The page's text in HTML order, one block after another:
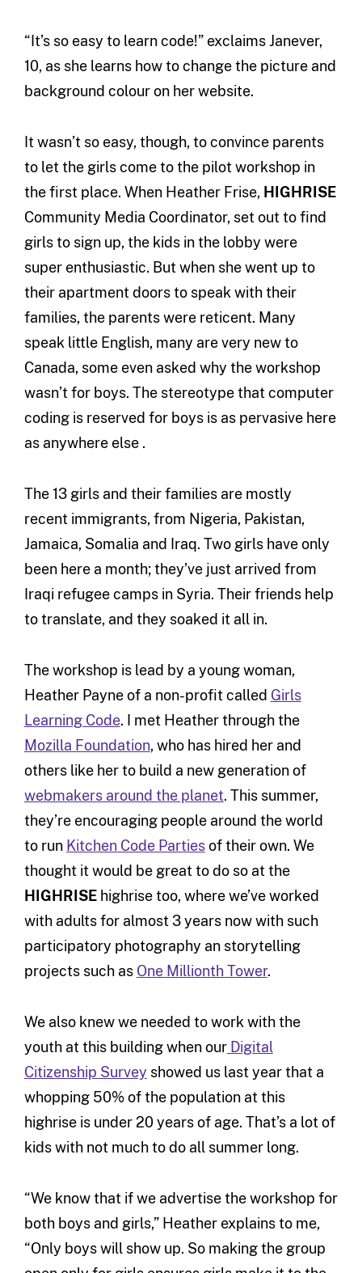
“It’s so easy to learn code!” exclaims Janever,
10, as she learns how to change the picture and
background colour on her website.
It wasn’t so easy, though, to convince parents
to let the girls come to the pilot workshop in
the first place. When Heather Frise, HIGHRISE
Community Media Coordinator, set out to find
girls to sign up, the kids in the lobby were
super enthusiastic. But when she went up to
their apartment doors to speak with their
families, the parents were reticent. Many
speak little English, many are very new to
Canada, some even asked why the workshop
wasn’t for boys. The stereotype that computer
coding is reserved for boys is as pervasive here
as anywhere else .
The 13 girls and their families are mostly
recent immigrants, from Nigeria, Pakistan,
Jamaica, Somalia and Iraq. Two girls have only
been here a month; they’ve just arrived from
Iraqi refugee camps in Syria. Their friends help
to translate, and they soaked it all in.
The workshop is lead by a young woman,
Heather Payne of a non-profit called Girls
Learning Code. I met Heather through the
Mozilla Foundation, who has hired her and
others like her to build a new generation of
webmakers around the planet. This summer,
they’re encouraging people around the world
to run Kitchen Code Partiesof their own. We
thought it would be great to do so at the
HIGHRISEhighrise too, where we’ve worked
with adults for almost 3 years now with such
participatory photography an storytelling
projects such as One Millionth Tower.
We also knew we needed to work with the
youth at this building when ourDigital
Citizenship Survey showed us last year that a
whopping 50% of the population at this
highrise is under 20 years of age. That’s a lot of
kids with not much to do all summer long.
“We know that if we advertise the workshop for
both boys and girls,” Heather explains to me,
“Only boys will show up. So making the group